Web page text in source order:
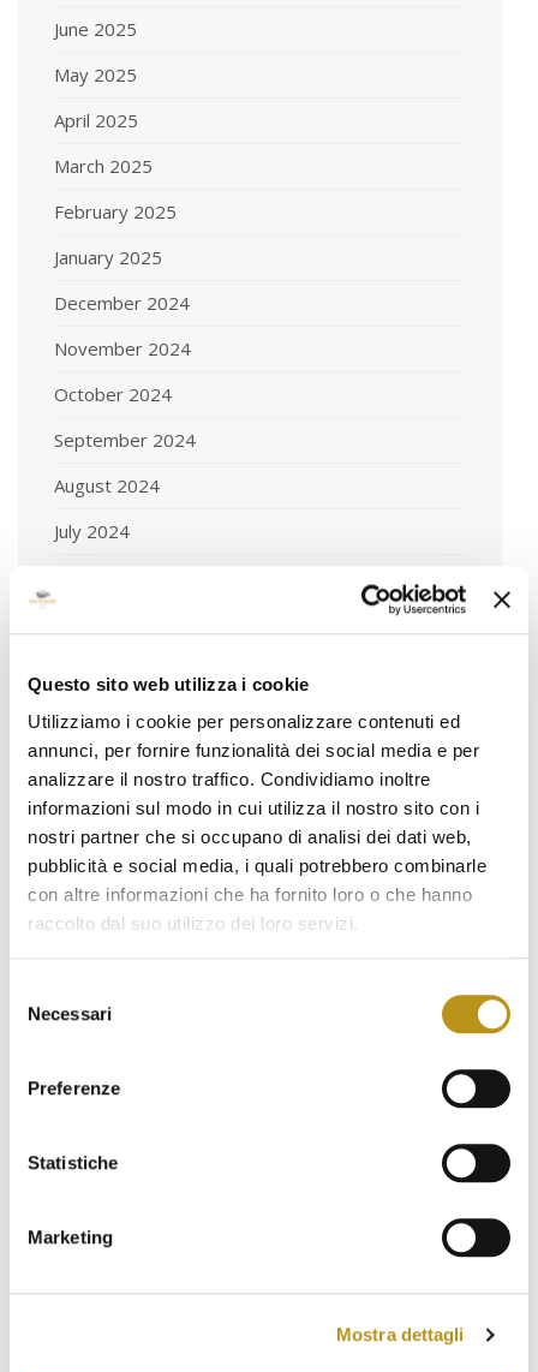
Questo sito web utilizza i cookie
Utilizziamo i cookie per personalizzare contenuti ed
annunci, per fornire funzionalità dei social media e per
analizzare il nostro traffico. Condividiamo inoltre
informazioni sul modo in cui utilizza il nostro sito con i
nostri partner che si occupano di analisi dei dati web,
pubblicità e social media, i quali potrebbero combinarle
con altre informazioni che ha fornito loro o che hanno
raccolto dal suo utilizzo dei loro servizi.
delNecessari
Preferenze
Statistiche
Marketing
Mostra dettagli
June 2025
May 2025
April 2025
March 2025
February 2025
January 2025
December 2024
November 2024
October 2024
September 2024
August 2024
July 2024
March 2024
February 2024
January 2024
December 2023
November 2023
July 2023
May 2023